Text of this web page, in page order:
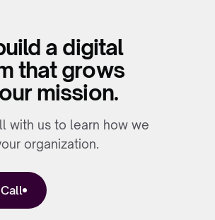
a digital
that grows
mission.
with us to learn how we
organization.